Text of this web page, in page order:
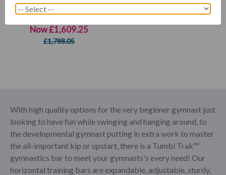
5-in-1 Bar Package 2
Now£1,609.25
£1,788.05
With high quality options for the very beginner gymnast just
looking to have fun while swinging and hanging around, to
the developmental gymnast putting in extra work to master
the all-important kip or upstart, there is a Tumbl Trak™
gymnastics bar to meet your gymnasts's every need! Our
horizontal training bars are expandable, adjustable, sturdy,